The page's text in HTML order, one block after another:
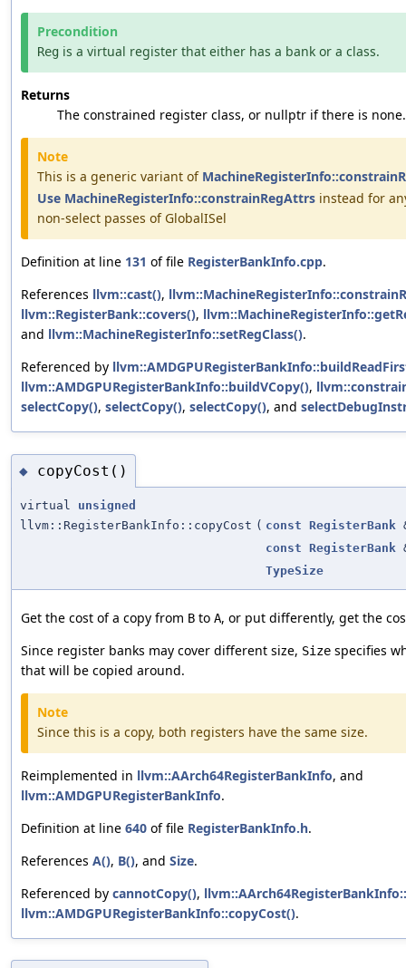
Precondition
Reg is a virtual register that either has a bank or a class.
Returns
The constrained register class, or nullptr if there is none.
Note
This is a generic variant of
Use MachineRegisterInfo::constrainRegAttrs instead for
non-select passes of GlobalISel
Definition at line 131 of file RegisterBankInfo.cpp.
References llvm::cast(),
llvm::RegisterBank::covers(),
and llvm::MachineRegisterInfo::setRegClass().
Referenced by
llvm::AMDGPURegisterBankInfo::buildVCopy(),
selectCopy(), selectCopy(), selectCopy(), and
◆ copyCost()
virtual unsigned
llvm::RegisterBankInfo::copyCost ( const RegisterBank
const RegisterBank
TypeSize
Get the cost of a copy from B to A, or put differently, get the
Since register banks may cover different size, Size specifies
that will be copied around.
Note
Since this is a copy, both registers have the same size.
Reimplemented in llvm::AArch64RegisterBankInfo, and
llvm::AMDGPURegisterBankInfo.
Definition at line 640 of file RegisterBankInfo.h.
References A(), B(), and Size.
Referenced by cannotCopy(),
llvm::AMDGPURegisterBankInfo::copyCost().